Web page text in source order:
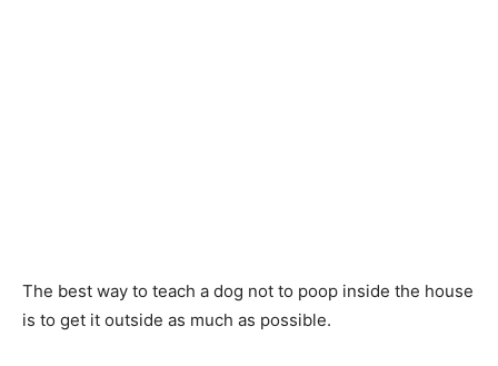
The best way to teach a dog not to poop inside the house
is to get it outside as much as possible.